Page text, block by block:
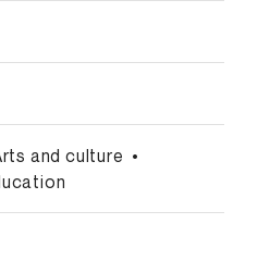
and culture •